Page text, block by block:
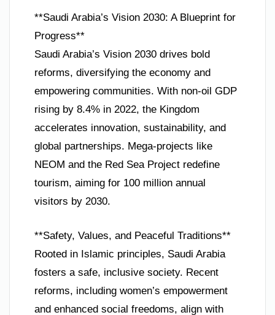
**Saudi Arabia’s Vision 2030: A Blueprint for
Progress**
Saudi Arabia’s Vision 2030 drives bold
reforms, diversifying the economy and
empowering communities. With non-oil GDP
rising by 8.4% in 2022, the Kingdom
accelerates innovation, sustainability, and
global partnerships. Mega-projects like
NEOM and the Red Sea Project redefine
tourism, aiming for 100 million annual
visitors by 2030.
**Safety, Values, and Peaceful Traditions**
Rooted in Islamic principles, Saudi Arabia
fosters a safe, inclusive society. Recent
reforms, including women’s empowerment
and enhanced social freedoms, align with